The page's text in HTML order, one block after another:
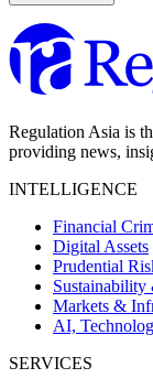
Regulation Asia is
providing news,
INTELLIGENCE
Financial
Digital Assets
Prudential
Sustainability
Markets &
AI,
SERVICES